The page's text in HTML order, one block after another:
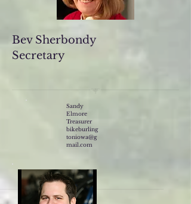
Bev Sherbondy
Secretary
Sandy
Elmore
Treasurer
bikeburling
toniowa@g
mail.com